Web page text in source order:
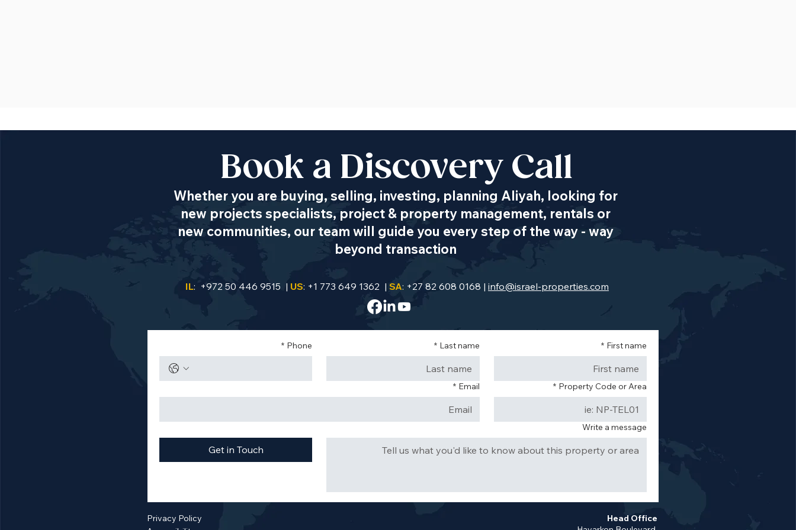
Book a Discovery Call
Whether you are buying, selling, investing, planning Aliyah, looking for
new projects specialists, project & property management, rentals or
new communities, our team will guide you every step of the way - way
beyond transaction
IL: +972 50 446 9515 | US: +1 773 649 1362 | SA: +27 82 608 0168 | info@israel-properties.com
First name
*
Last name
*
Phone
*
Property Code or Area
*
Email
*
Write a message
Get in Touch
Privacy Policy
Head Office